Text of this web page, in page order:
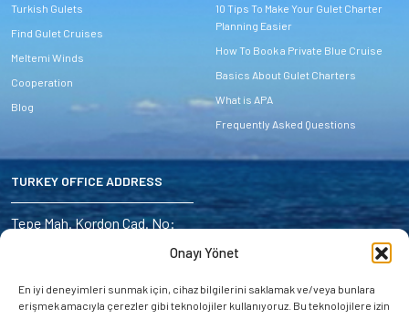
Onayı Yönet
En iyi deneyimleri sunmak için, cihaz bilgilerini saklamak ve/veya bunlara
erişmek amacıyla çerezler gibi teknolojiler kullanıyoruz. Bu teknolojilere izin
Turkish Gulets
Find Gulet Cruises
Meltemi Winds
Cooperation
Blog
10 Tips To Make Your Gulet Charter
Planning Easier
How To Book a Private Blue Cruise
Basics About Gulet Charters
What is APA
Frequently Asked Questions
TURKEY OFFICE ADDRESS
Address:
Tepe Mah. Kordon Cad. No:
E-mail:
miryayachting@gmail.com